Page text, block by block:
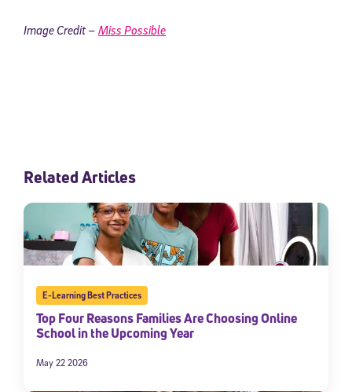
Image Credit – Miss Possible
Related Articles
E-Learning Best Practices
Top Four Reasons Families Are Choosing Online
School in the Upcoming Year
May 22 2026